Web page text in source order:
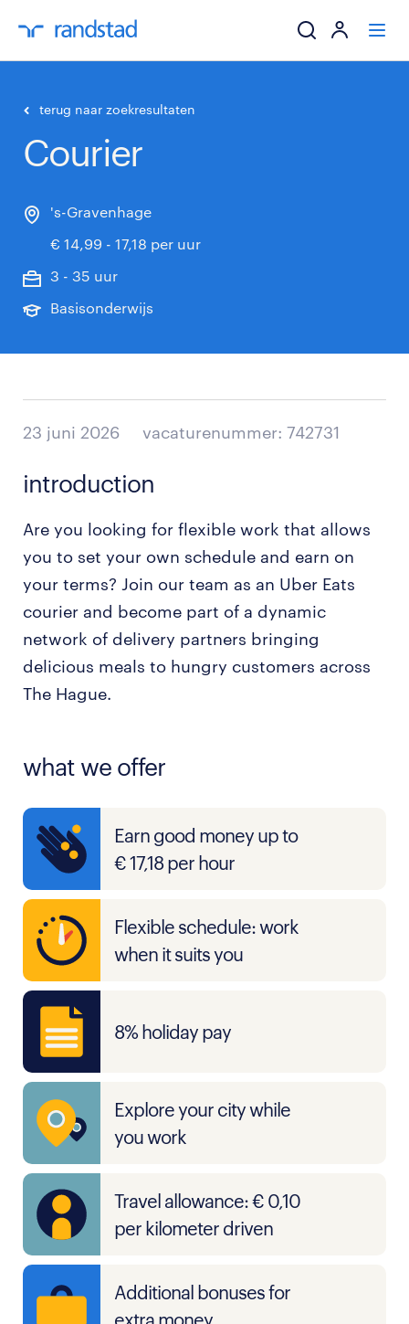
terug naar zoekresultaten
Courier
's-Gravenhage
€ 14,99 - 17,18 per uur
3 - 35 uur
Basisonderwijs
23 juni 2026 vacaturenummer: 742731
introduction
Are you looking for flexible work that allows
you to set your own schedule and earn on
your terms? Join our team as an Uber Eats
courier and become part of a dynamic
network of delivery partners bringing
delicious meals to hungry customers across
The Hague.
what we offer
Earn good money up to
€ 17,18 per hour
Flexible schedule: work
when it suits you
8% holiday pay
Explore your city while
you work
Travel allowance: € 0,10
per kilometer driven
Additional bonuses for
extra money